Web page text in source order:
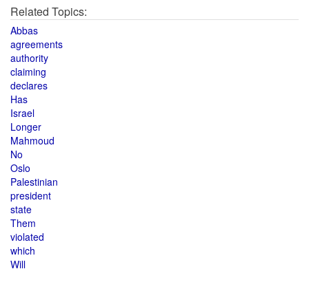
Related Topics:
Abbas
agreements
authority
claiming
declares
Has
Israel
Longer
Mahmoud
No
Oslo
Palestinian
president
state
Them
violated
which
Will